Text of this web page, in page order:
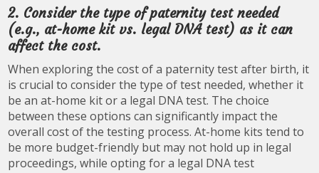
2. Consider the type of paternity test needed
(e.g., at-home kit vs. legal DNA test) as it can
affect the cost.
When exploring the cost of a paternity test after birth, it
is crucial to consider the type of test needed, whether it
be an at-home kit or a legal DNA test. The choice
between these options can significantly impact the
overall cost of the testing process. At-home kits tend to
be more budget-friendly but may not hold up in legal
proceedings, while opting for a legal DNA test